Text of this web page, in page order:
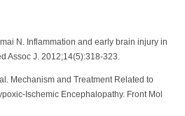
N. Inflammation and early brain injury in
Assoc J. 2012;14(5):318-323.
Mechanism and Treatment Related to
Ischemic Encephalopathy. Front Mol